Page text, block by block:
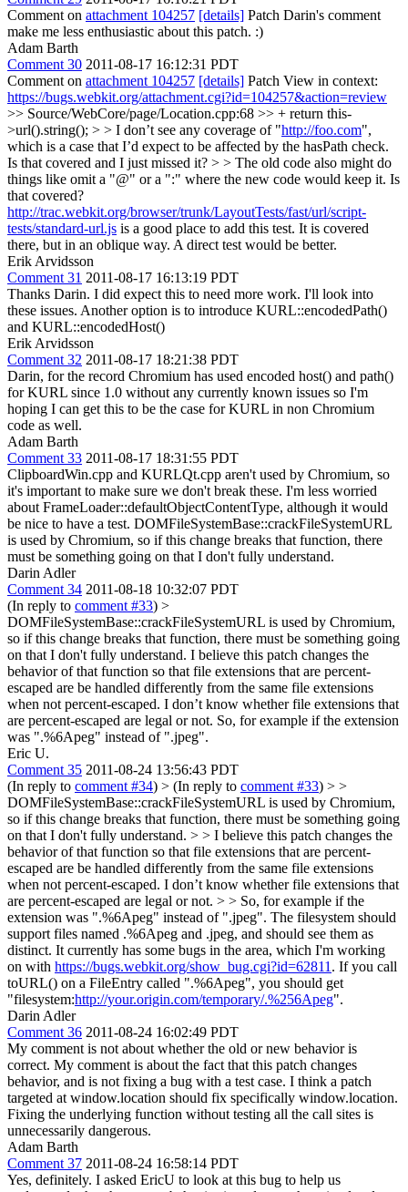
Comment on attachment 104257 [details] Patch Darin's comment
make me less enthusiastic about this patch. :)
Adam Barth
Comment 30 2011-08-17 16:12:31 PDT
Comment on attachment 104257 [details] Patch View in context:
https://bugs.webkit.org/attachment.cgi?id=104257&action=review
>> Source/WebCore/page/Location.cpp:68 >> + return this-
>url().string(); > > I don’t see any coverage of "http://foo.com",
which is a case that I’d expect to be affected by the hasPath check.
Is that covered and I just missed it? > > The old code also might do
things like omit a "@" or a ":" where the new code would keep it. Is
that covered?
http://trac.webkit.org/browser/trunk/LayoutTests/fast/url/script-
tests/standard-url.js is a good place to add this test. It is covered
there, but in an oblique way. A direct test would be better.
Erik Arvidsson
Comment 31 2011-08-17 16:13:19 PDT
Thanks Darin. I did expect this to need more work. I'll look into
these issues. Another option is to introduce KURL::encodedPath()
and KURL::encodedHost()
Erik Arvidsson
Comment 32 2011-08-17 18:21:38 PDT
Darin, for the record Chromium has used encoded host() and path()
for KURL since 1.0 without any currently known issues so I'm
hoping I can get this to be the case for KURL in non Chromium
code as well.
Adam Barth
Comment 33 2011-08-17 18:31:55 PDT
ClipboardWin.cpp and KURLQt.cpp aren't used by Chromium, so
it's important to make sure we don't break these. I'm less worried
about FrameLoader::defaultObjectContentType, although it would
be nice to have a test. DOMFileSystemBase::crackFileSystemURL
is used by Chromium, so if this change breaks that function, there
must be something going on that I don't fully understand.
Darin Adler
Comment 34 2011-08-18 10:32:07 PDT
(In reply to comment #33) >
DOMFileSystemBase::crackFileSystemURL is used by Chromium,
so if this change breaks that function, there must be something going
on that I don't fully understand. I believe this patch changes the
behavior of that function so that file extensions that are percent-
escaped are be handled differently from the same file extensions
when not percent-escaped. I don’t know whether file extensions that
are percent-escaped are legal or not. So, for example if the extension
was ".%6Apeg" instead of ".jpeg".
Eric U.
Comment 35 2011-08-24 13:56:43 PDT
(In reply to comment #34) > (In reply to comment #33) > >
DOMFileSystemBase::crackFileSystemURL is used by Chromium,
so if this change breaks that function, there must be something going
on that I don't fully understand. > > I believe this patch changes the
behavior of that function so that file extensions that are percent-
escaped are be handled differently from the same file extensions
when not percent-escaped. I don’t know whether file extensions that
are percent-escaped are legal or not. > > So, for example if the
extension was ".%6Apeg" instead of ".jpeg". The filesystem should
support files named .%6Apeg and .jpeg, and should see them as
distinct. It currently has some bugs in the area, which I'm working
on with https://bugs.webkit.org/show_bug.cgi?id=62811 . If you call
toURL() on a FileEntry called ".%6Apeg", you should get
"filesystem:http://your.origin.com/temporary/.%256Apeg".
Darin Adler
Comment 36 2011-08-24 16:02:49 PDT
My comment is not about whether the old or new behavior is
correct. My comment is about the fact that this patch changes
behavior, and is not fixing a bug with a test case. I think a patch
targeted at window.location should fix specifically window.location.
Fixing the underlying function without testing all the call sites is
unnecessarily dangerous.
Adam Barth
Comment 37 2011-08-24 16:58:14 PDT
Yes, definitely. I asked EricU to look at this bug to help us